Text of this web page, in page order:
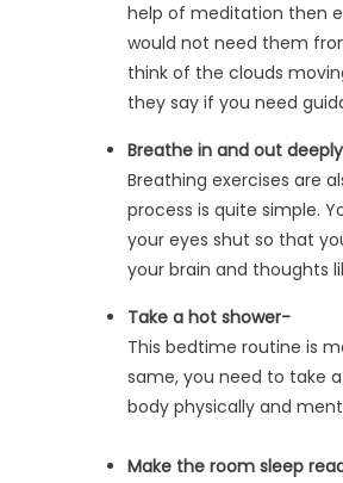
help of meditation then
would not need them
think of the clouds
they say if you need
Breathe in and out
Breathing exercises are
process is quite simple.
your eyes shut so that
your brain and thoughts
Take a hot shower-
This bedtime routine is
same, you need to take
body physically and
Make the room sleep